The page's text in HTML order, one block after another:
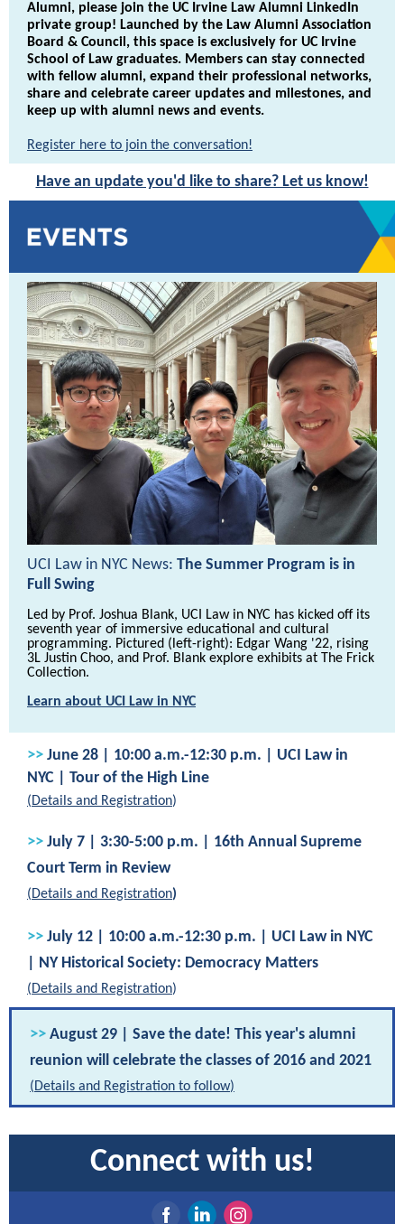
Alumni, please join the UC Irvine Law Alumni LinkedIn
private group! Launched by the Law Alumni Association
Board & Council, this space is exclusively for UC Irvine
School of Law graduates. Members can stay connected
with fellow alumni, expand their professional networks,
share and celebrate career updates and milestones, and
keep up with alumni news and events.
Register here to join the conversation!
Have an update you'd like to share? Let us know!
UCI Law in NYC News: The Summer Program is in
Full Swing
Led by Prof. Joshua Blank, UCI Law in NYC has kicked off its
seventh year of immersive educational and cultural
programming. Pictured (left-right): Edgar Wang '22, rising
3L Justin Choo, and Prof. Blank explore exhibits at The Frick
Collection.
Learn about UCI Law in NYC
>> June 28 | 10:00 a.m.-12:30 p.m. | UCI Law in
NYC | Tour of the High Line
(Details and Registration)
>> July 7 | 3:30-5:00 p.m. | 16th Annual Supreme
Court Term in Review
(Details and Registration)
>> July 12 | 10:00 a.m.-12:30 p.m. | UCI Law in NYC
| NY Historical Society: Democracy Matters
(Details and Registration)
>> August 29 | Save the date! This year's alumni
reunion will celebrate the classes of 2016 and 2021
(Details and Registration to follow)
Connect with us!